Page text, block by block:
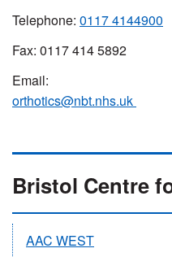
Telephone: 0117 4144900
Fax: 0117 414 5892
Email:
orthotics@nbt.nhs.uk
Bristol Centre
AAC WEST